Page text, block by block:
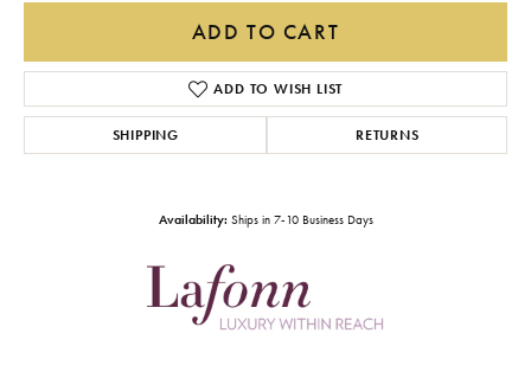
ADD TO CART
ADD TO WISH LIST
SHIPPING RETURNS
Availability: Ships in 7-10 Business Days